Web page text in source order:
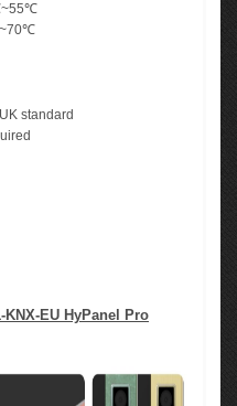
standard
KNX-EU HyPanel Pro